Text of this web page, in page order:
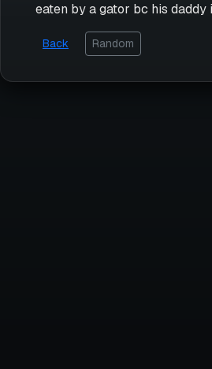
eaten by a gator bc his daddy
Back Random